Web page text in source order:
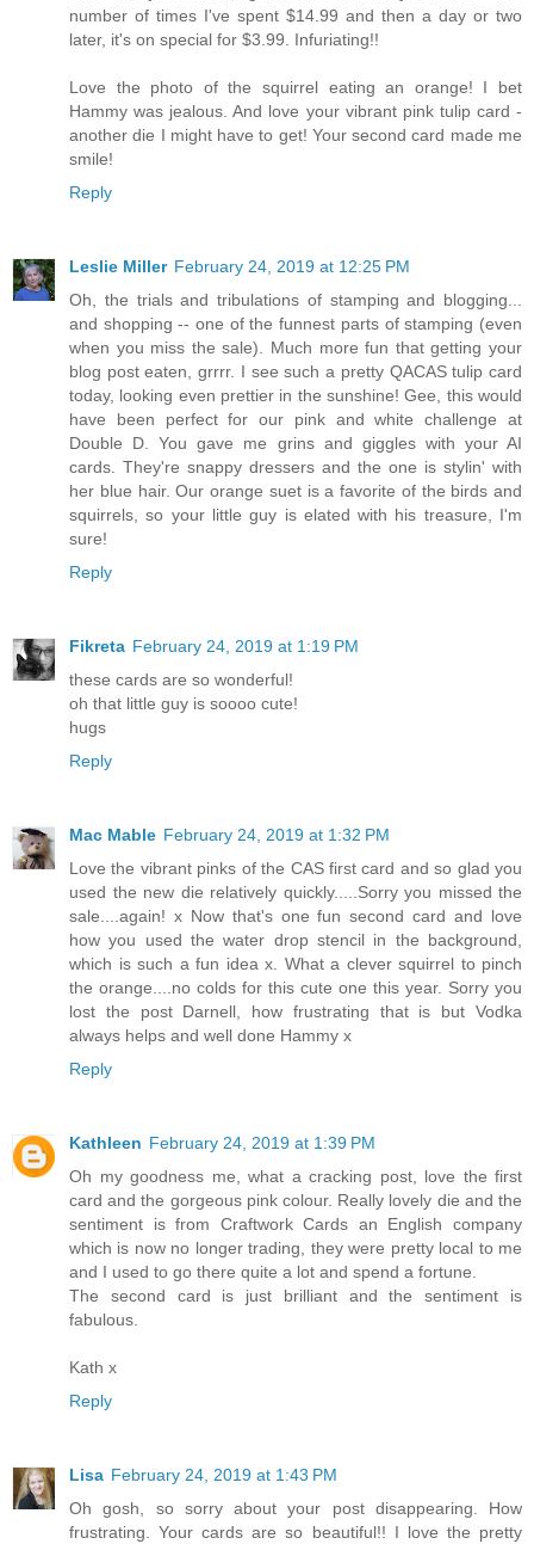
number of times I've spent $14.99 and then a day or two
later, it's on special for $3.99. Infuriating!!
Love the photo of the squirrel eating an orange! I bet
Hammy was jealous. And love your vibrant pink tulip card -
another die I might have to get! Your second card made me
smile!
Reply
Leslie Miller February 24, 2019 at 12:25 PM
Oh, the trials and tribulations of stamping and blogging...
and shopping -- one of the funnest parts of stamping (even
when you miss the sale). Much more fun that getting your
blog post eaten, grrrr. I see such a pretty QACAS tulip card
today, looking even prettier in the sunshine! Gee, this would
have been perfect for our pink and white challenge at
Double D. You gave me grins and giggles with your AI
cards. They're snappy dressers and the one is stylin' with
her blue hair. Our orange suet is a favorite of the birds and
squirrels, so your little guy is elated with his treasure, I'm
sure!
Reply
Fikreta February 24, 2019 at 1:19 PM
these cards are so wonderful!
oh that little guy is soooo cute!
hugs
Reply
Mac Mable February 24, 2019 at 1:32 PM
Love the vibrant pinks of the CAS first card and so glad you
used the new die relatively quickly.....Sorry you missed the
sale....again! x Now that's one fun second card and love
how you used the water drop stencil in the background,
which is such a fun idea x. What a clever squirrel to pinch
the orange....no colds for this cute one this year. Sorry you
lost the post Darnell, how frustrating that is but Vodka
always helps and well done Hammy x
Reply
Kathleen February 24, 2019 at 1:39 PM
Oh my goodness me, what a cracking post, love the first
card and the gorgeous pink colour. Really lovely die and the
sentiment is from Craftwork Cards an English company
which is now no longer trading, they were pretty local to me
and I used to go there quite a lot and spend a fortune.
The second card is just brilliant and the sentiment is
fabulous.
Kath x
Reply
Lisa February 24, 2019 at 1:43 PM
Oh gosh, so sorry about your post disappearing. How
frustrating. Your cards are so beautiful!! I love the pretty